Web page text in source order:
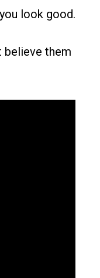
look good.
believe them